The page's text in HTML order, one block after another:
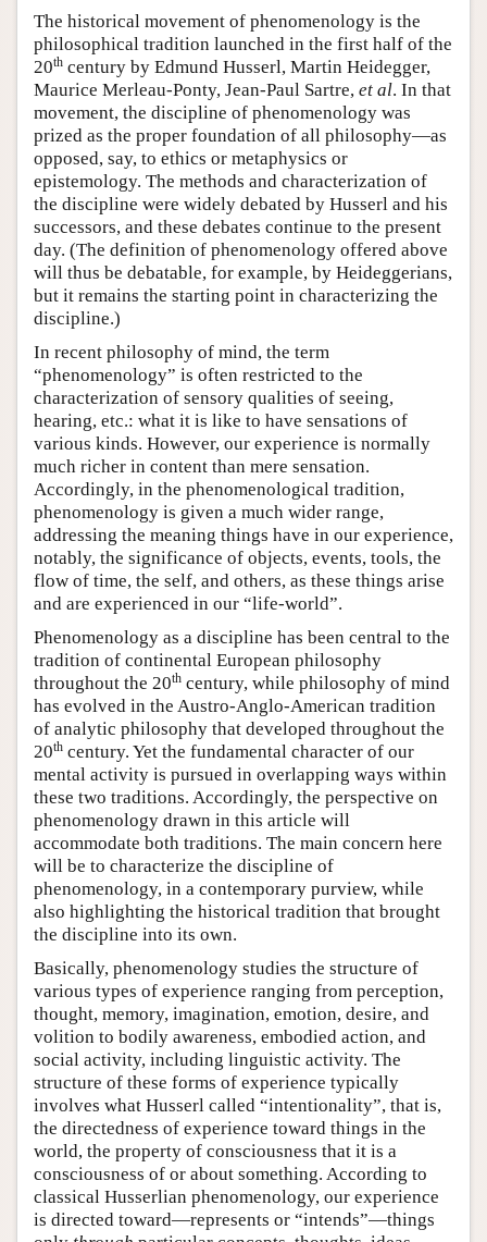
The historical movement of phenomenology is the
philosophical tradition launched in the first half of the
20th century by Edmund Husserl, Martin Heidegger,
Maurice Merleau-Ponty, Jean-Paul Sartre, et al. In that
movement, the discipline of phenomenology was
prized as the proper foundation of all philosophy—as
opposed, say, to ethics or metaphysics or
epistemology. The methods and characterization of
the discipline were widely debated by Husserl and his
successors, and these debates continue to the present
day. (The definition of phenomenology offered above
will thus be debatable, for example, by Heideggerians,
but it remains the starting point in characterizing the
discipline.)
In recent philosophy of mind, the term
“phenomenology” is often restricted to the
characterization of sensory qualities of seeing,
hearing, etc.: what it is like to have sensations of
various kinds. However, our experience is normally
much richer in content than mere sensation.
Accordingly, in the phenomenological tradition,
phenomenology is given a much wider range,
addressing the meaning things have in our experience,
notably, the significance of objects, events, tools, the
flow of time, the self, and others, as these things arise
and are experienced in our “life-world”.
Phenomenology as a discipline has been central to the
tradition of continental European philosophy
throughout the 20th century, while philosophy of mind
has evolved in the Austro-Anglo-American tradition
of analytic philosophy that developed throughout the
20th century. Yet the fundamental character of our
mental activity is pursued in overlapping ways within
these two traditions. Accordingly, the perspective on
phenomenology drawn in this article will
accommodate both traditions. The main concern here
will be to characterize the discipline of
phenomenology, in a contemporary purview, while
also highlighting the historical tradition that brought
the discipline into its own.
Basically, phenomenology studies the structure of
various types of experience ranging from perception,
thought, memory, imagination, emotion, desire, and
volition to bodily awareness, embodied action, and
social activity, including linguistic activity. The
structure of these forms of experience typically
involves what Husserl called “intentionality”, that is,
the directedness of experience toward things in the
world, the property of consciousness that it is a
consciousness of or about something. According to
classical Husserlian phenomenology, our experience
is directed toward—represents or “intends”—things